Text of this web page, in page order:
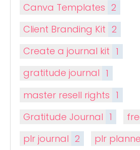
Canva Templates 2
Client Branding Kit 2
Create a journal kit 1
gratitude journal 1
master resell rights 1
Gratitude Journal 1
plr journal 2 plr